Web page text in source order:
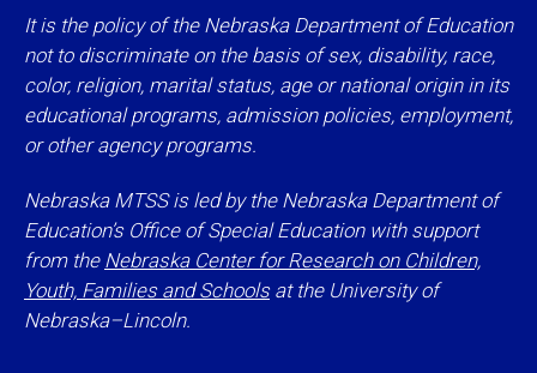
It is the policy of the Nebraska Department of Education
not to discriminate on the basis of sex, disability, race,
color, religion, marital status, age or national origin in its
educational programs, admission policies, employment,
or other agency programs.
Nebraska MTSS is led by the Nebraska Department of
Education’s Office of Special Education with support
from the Nebraska Center for Research on Children,
Youth, Families and Schoolsat the University of
Nebraska–Lincoln.